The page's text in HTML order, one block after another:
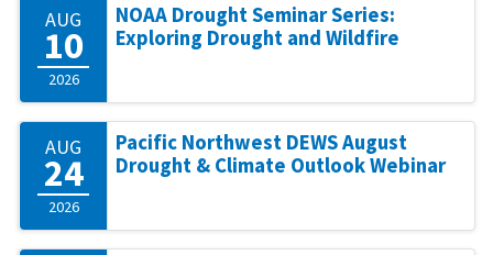
AUG
10
2026
NOAA Drought Seminar Series:
Exploring Drought and Wildfire
AUG
24
2026
Pacific Northwest DEWS August
Drought & Climate Outlook Webinar